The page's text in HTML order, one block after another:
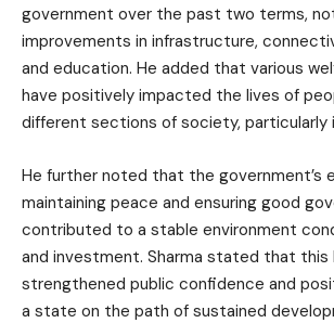
government over the past two terms,
improvements in infrastructure,
and education. He added that various
have positively impacted the lives of
different sections of society, particularly
He further noted that the government’s
maintaining peace and ensuring good
contributed to a stable environment
and investment. Sharma stated that this
strengthened public confidence and
a state on the path of sustained